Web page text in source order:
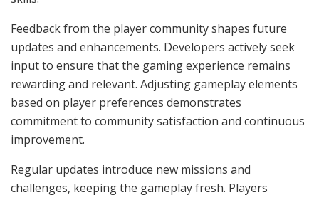
Feedback from the player community shapes future
updates and enhancements. Developers actively seek
input to ensure that the gaming experience remains
rewarding and relevant. Adjusting gameplay elements
based on player preferences demonstrates
commitment to community satisfaction and continuous
improvement.
Regular updates introduce new missions and
challenges, keeping the gameplay fresh. Players